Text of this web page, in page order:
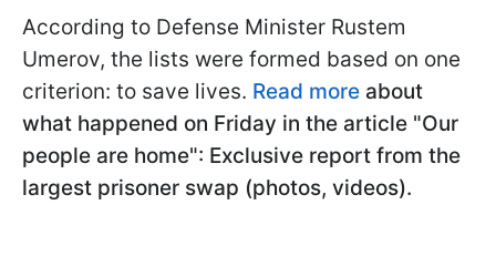
According to Defense Minister Rustem
Umerov, the lists were formed based on one
criterion: to save lives. Read more about
what happened on Friday in the article "Our
people are home": Exclusive report from the
largest prisoner swap (photos, videos).